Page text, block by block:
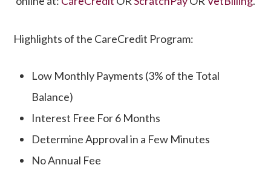
Highlights of the CareCredit Program:
​​​​​​​Low Monthly Payments (3% of the Total
Balance)
Interest Free For 6 Months
Determine Approval in a Few Minutes
No Annual Fee